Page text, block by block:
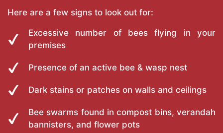
Here are a few signs to look out for:
Excessive number of bees flying in your
premises
Presence of an active bee & wasp nest
Dark stains or patches on walls and ceilings
Bee swarms found in compost bins, verandah
bannisters, and flower pots